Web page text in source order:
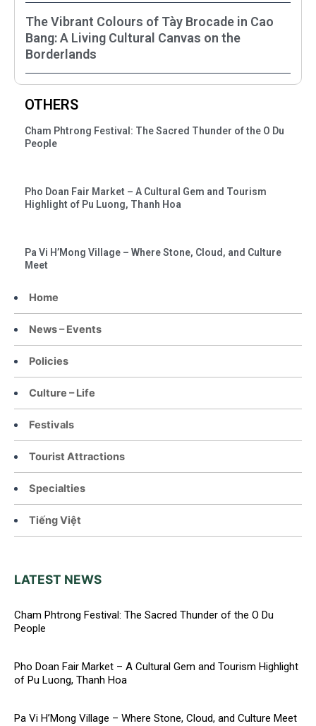
Home
News – Events
Policies
Culture – Life
Festivals
Tourist Attractions
Specialties
Tiếng Việt
LATEST NEWS
Cham Phtrong Festival: The Sacred Thunder of the O Du
People
Pho Doan Fair Market – A Cultural Gem and Tourism Highlight
of Pu Luong, Thanh Hoa
Pa Vi H’Mong Village – Where Stone, Cloud, and Culture Meet
The Vibrant Colours of Tày Brocade in Cao
Bang: A Living Cultural Canvas on the
Borderlands
OTHERS
Cham Phtrong Festival: The Sacred Thunder of the O Du
People
Pho Doan Fair Market – A Cultural Gem and Tourism
Highlight of Pu Luong, Thanh Hoa
Pa Vi H’Mong Village – Where Stone, Cloud, and Culture
Meet